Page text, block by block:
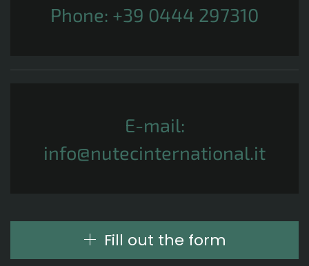
Phone: +39 0444 297310
E-mail:
info@nutecinternational.it
Fill out the form